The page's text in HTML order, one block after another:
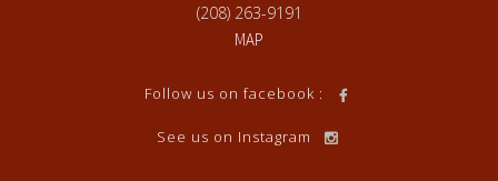
(208) 263-9191
MAP
Follow us on facebook :
See us on Instagram